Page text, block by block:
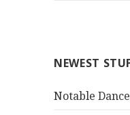
NEWEST
Notable